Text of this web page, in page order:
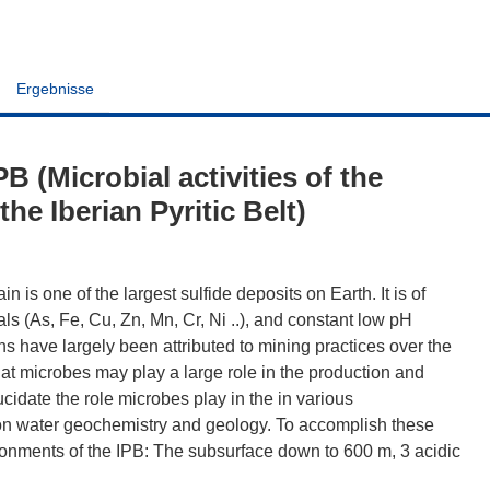
Ergebnisse
(Microbial activities of the
Iberian Pyritic Belt)
is one of the largest sulfide deposits on Earth. It is of
(As, Fe, Cu, Zn, Mn, Cr, Ni ..), and constant low pH
have largely been attributed to mining practices over the
microbes may play a large role in the production and
the role microbes play in the in various
water geochemistry and geology. To accomplish these
of the IPB: The subsurface down to 600 m, 3 acidic